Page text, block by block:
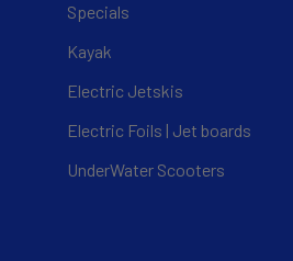
Specials
Kayak
Electric Jetskis
Electric Foils | Jet boards
UnderWater Scooters